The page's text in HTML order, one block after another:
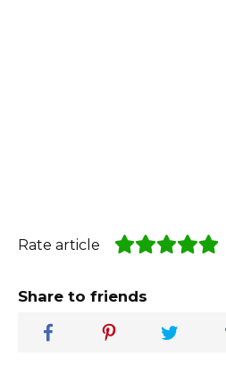
Rate article
Share to friends